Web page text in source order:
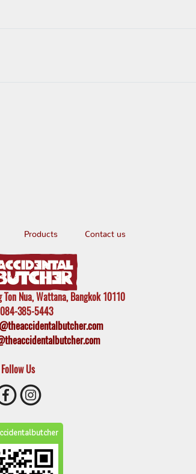
Products Contact us
Nua, Wattana, Bangkok 10110
385-5443
Follow Us